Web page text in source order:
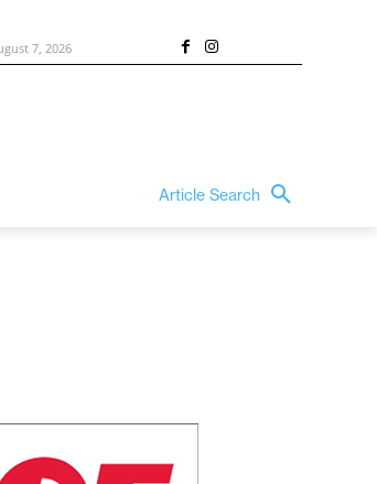
7, 2026
Article Search